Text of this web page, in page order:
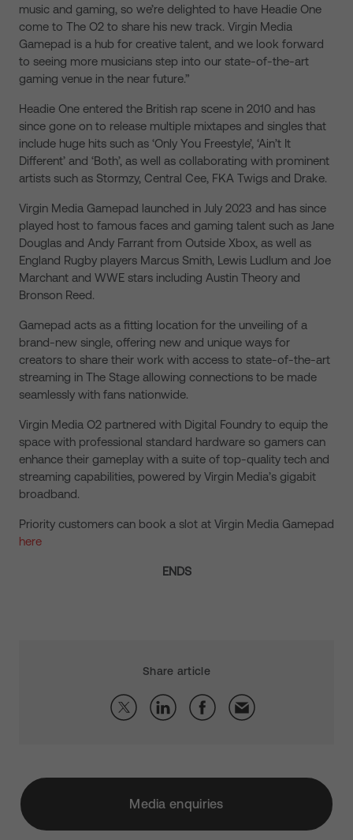
music and gaming, so we’re delighted to have Headie One
come to The O2 to share his new track. Virgin Media
Gamepad is a hub for creative talent, and we look forward
to seeing more musicians step into our state-of-the-art
gaming venue in the near future.”
Headie One entered the British rap scene in 2010 and has
since gone on to release multiple mixtapes and singles that
include huge hits such as ‘Only You Freestyle’, ‘Ain’t It
Different’ and ‘Both’, as well as collaborating with prominent
artists such as Stormzy, Central Cee, FKA Twigs and Drake.
Virgin Media Gamepad launched in July 2023 and has since
played host to famous faces and gaming talent such as Jane
Douglas and Andy Farrant from Outside Xbox, as well as
England Rugby players Marcus Smith, Lewis Ludlum and Joe
Marchant and WWE stars including Austin Theory and
Bronson Reed.
Gamepad acts as a fitting location for the unveiling of a
brand-new single, offering new and unique ways for
creators to share their work with access to state-of-the-art
streaming in The Stage allowing connections to be made
seamlessly with fans nationwide.
Virgin Media O2 partnered with Digital Foundry to equip the
space with professional standard hardware so gamers can
enhance their gameplay with a suite of top-quality tech and
streaming capabilities, powered by Virgin Media’s gigabit
broadband.
Priority customers can book a slot at Virgin Media Gamepad
here
ENDS
Share article
Media enquiries